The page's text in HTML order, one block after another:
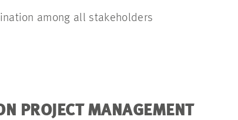
among all stakeholders
PROJECT MANAGEMENT